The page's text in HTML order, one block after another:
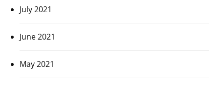
July 2021
June 2021
May 2021